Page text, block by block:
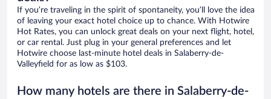
If you’re traveling in the spirit of spontaneity, you’ll love the idea
of leaving your exact hotel choice up to chance. With Hotwire
Hot Rates, you can unlock great deals on your next flight, hotel,
or car rental. Just plug in your general preferences and let
Hotwire choose last-minute hotel deals in Salaberry-de-
Valleyfield for as low as $103.
How many hotels are there in Salaberry-de-